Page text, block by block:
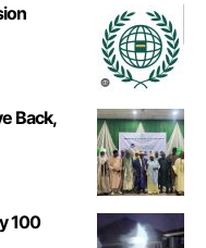
Back,
100